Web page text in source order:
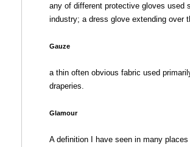
any of different protective gloves used
industry; a dress glove extending over
Gauze
a thin often obvious fabric used
draperies.
Glamour
A definition I have seen in many places